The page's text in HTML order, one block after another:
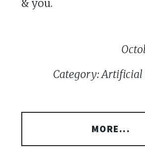
& you.
Category:
MORE...